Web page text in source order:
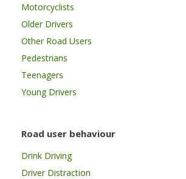
Motorcyclists
Older Drivers
Other Road Users
Pedestrians
Teenagers
Young Drivers
Road user behaviour
Drink Driving
Driver Distraction